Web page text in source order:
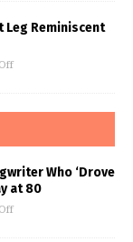
Leg Reminiscent
Who ‘Drove
at 80